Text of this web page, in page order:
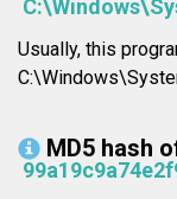
Usually, this
MD5 hash